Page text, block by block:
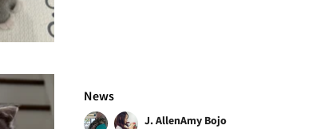
News
J. AllenAmy Bojo